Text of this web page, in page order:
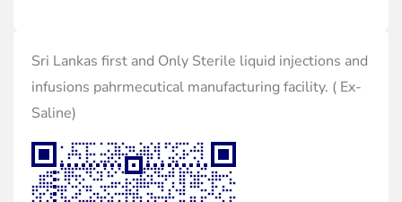
Sri Lankas first and Only Sterile liquid injections and
infusions pahrmecutical manufacturing facility. ( Ex-
Saline)